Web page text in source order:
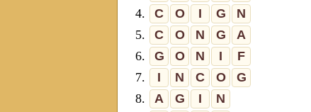
4.
C O I G
N
5.
C O N G
A
6.
G O N I
F
7.
I N C O
G
8.
A G I
N